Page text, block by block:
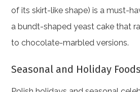
of its skirt-like shape) is a must-
a bundt-shaped yeast cake that
to chocolate-marbled versions.
Seasonal and Holiday